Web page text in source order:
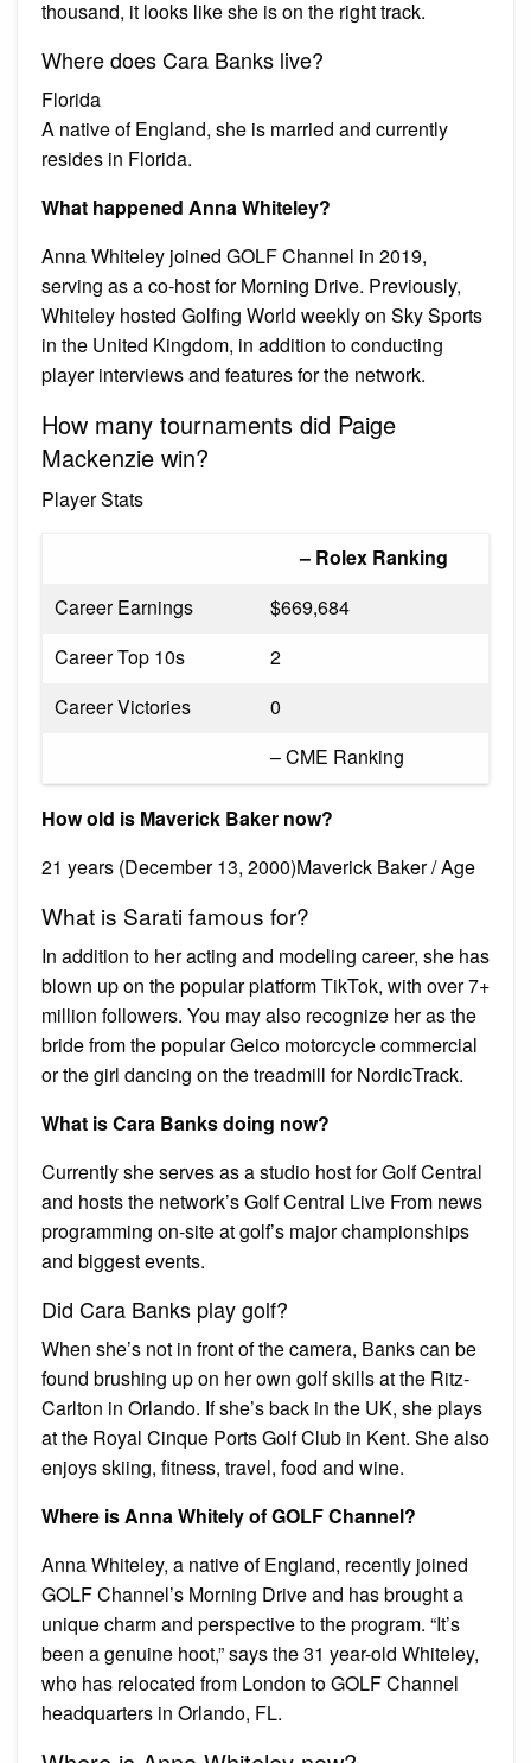
thousand, it looks like she is on the right track.
Where does Cara Banks live?
Florida
A native of England, she is married and currently
resides in Florida.
What happened Anna Whiteley?
Anna Whiteley joined GOLF Channel in 2019,
serving as a co-host for Morning Drive. Previously,
Whiteley hosted Golfing World weekly on Sky Sports
in the United Kingdom, in addition to conducting
player interviews and features for the network.
How many tournaments did Paige
Mackenzie win?
Player Stats
– Rolex Ranking
Career Earnings
$669,684
Career Top 10s
2
Career Victories
0
– CME Ranking
How old is Maverick Baker now?
21 years (December 13, 2000)Maverick Baker / Age
What is Sarati famous for?
In addition to her acting and modeling career, she has
blown up on the popular platform TikTok, with over 7+
million followers. You may also recognize her as the
bride from the popular Geico motorcycle commercial
or the girl dancing on the treadmill for NordicTrack.
What is Cara Banks doing now?
Currently she serves as a studio host for Golf Central
and hosts the network’s Golf Central Live From news
programming on-site at golf’s major championships
and biggest events.
Did Cara Banks play golf?
When she’s not in front of the camera, Banks can be
found brushing up on her own golf skills at the Ritz-
Carlton in Orlando. If she’s back in the UK, she plays
at the Royal Cinque Ports Golf Club in Kent. She also
enjoys skiing, fitness, travel, food and wine.
Where is Anna Whitely of GOLF Channel?
Anna Whiteley, a native of England, recently joined
GOLF Channel’s Morning Drive and has brought a
unique charm and perspective to the program. “It’s
been a genuine hoot,” says the 31 year-old Whiteley,
who has relocated from London to GOLF Channel
headquarters in Orlando, FL.